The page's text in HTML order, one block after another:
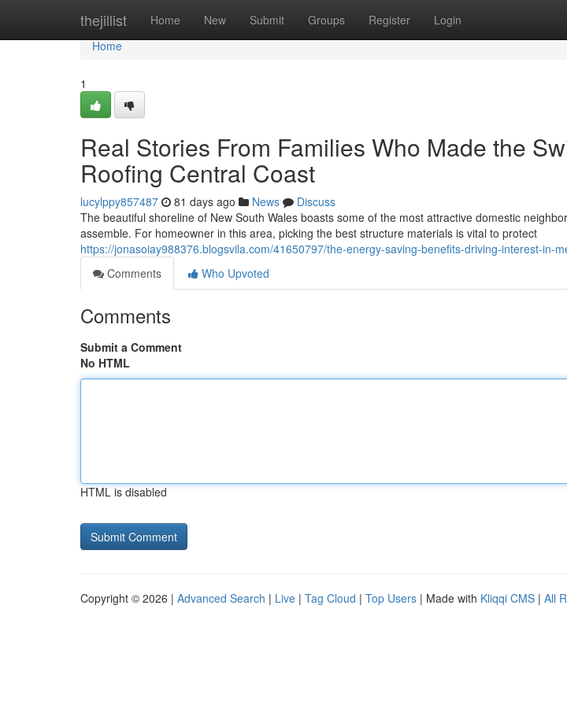
thejillist Home New Submit Groups Register Login
Home
Home
1
Real Stories From Families Who Made the
Roofing Central Coast
lucylppy857487 81 days ago News
Discuss
The beautiful shoreline of New South Wales boasts some of the most attractive domestic
assemble. For homeowner in this area, picking the best structure materials is vital to protect
https://jonasoiay988376.blogsvila.com/41650797/the-energy-saving-benefits-driving-interest-in-
Comments
Who Upvoted
Comments
Submit a Comment
No HTML
HTML is disabled
Copyright © 2026 | Advanced Search | Live | Tag Cloud | Top Users | Made with Kliqqi CMS | All